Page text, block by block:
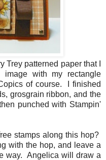
Trey patterned paper that I
with my rectangle
of course. I finished
grosgrain ribbon, and the
punched with Stampin'
stamps along this hop?
with the hop, and leave a
way. Angelica will draw a